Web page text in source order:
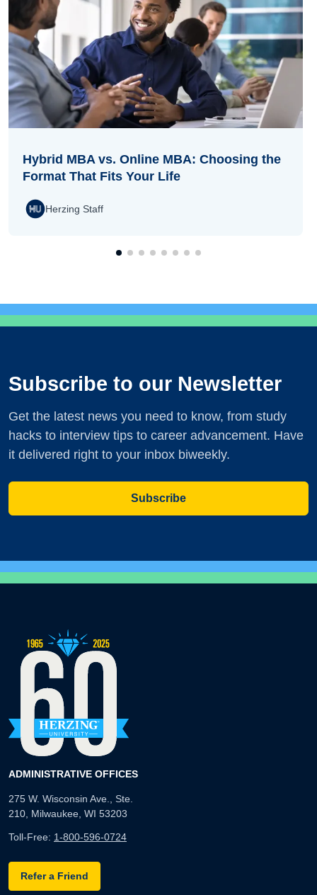
Hybrid MBA vs. Online MBA: Choosing the
Format That Fits Your Life
Herzing Staff
Subscribe to our Newsletter
Get the latest news you need to know, from study
hacks to interview tips to career advancement. Have
it delivered right to your inbox biweekly.
Subscribe
ADMINISTRATIVE OFFICES
275 W. Wisconsin Ave., Ste.
210, Milwaukee, WI 53203
Toll-Free: 1-800-596-0724
Refer a Friend